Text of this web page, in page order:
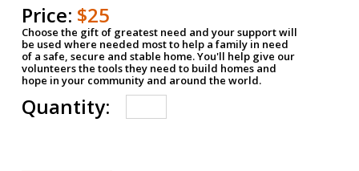
Price: $25
Choose the gift of greatest need and your support will
be used where needed most to help a family in need
of a safe, secure and stable home. You'll help give our
volunteers the tools they need to build homes and
hope in your community and around the world.
Quantity: